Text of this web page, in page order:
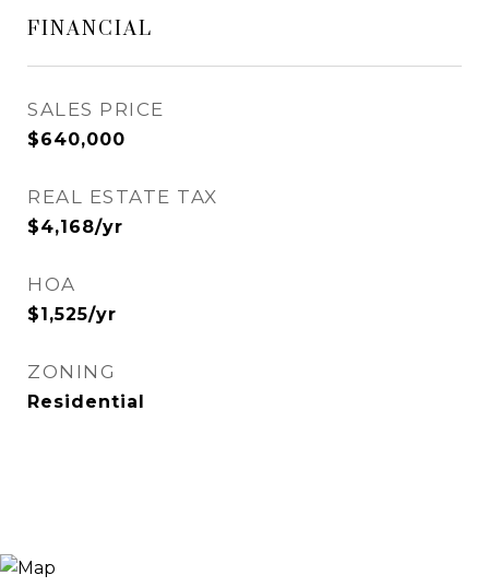
FINANCIAL
SALES PRICE
$640,000
REAL ESTATE TAX
$4,168/yr
HOA
$1,525/yr
ZONING
Residential